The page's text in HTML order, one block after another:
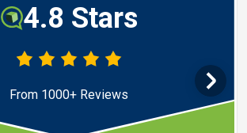
4.8 Stars
From 1000+ Reviews